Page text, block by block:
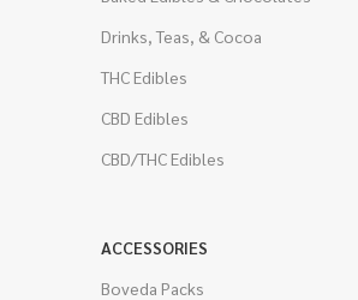
Drinks, Teas, & Cocoa
THC Edibles
CBD Edibles
CBD/THC Edibles
ACCESSORIES
Boveda Packs